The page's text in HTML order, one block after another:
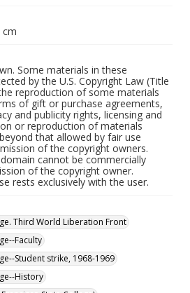
cm
Some materials in these
by the U.S. Copyright Law (Title
reproduction of some materials
of gift or purchase agreements,
and publicity rights, licensing and
or reproduction of materials
that allowed by fair use
of the copyright owners.
cannot be commercially
of the copyright owner.
rests exclusively with the user.
Third World Liberation Front
Faculty
Student strike, 1968-1969
History